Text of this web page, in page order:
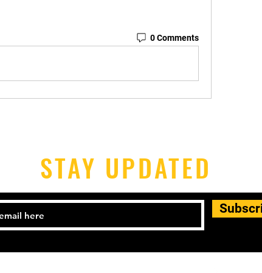
0 Comments
STAY UPDATED